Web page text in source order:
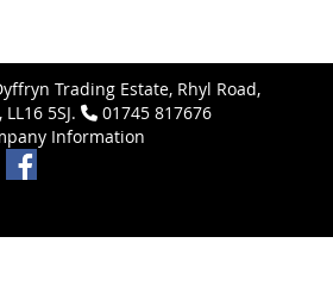
Trading Estate, Rhyl Road,
5SJ.
01745 817676
Information